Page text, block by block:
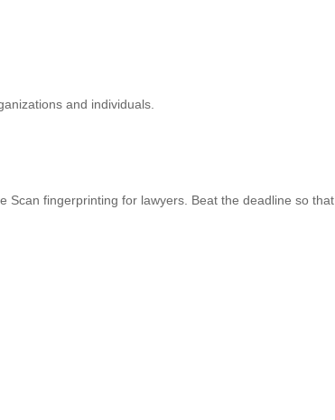
and individuals.
Scan fingerprinting for lawyers. Beat the deadline so that